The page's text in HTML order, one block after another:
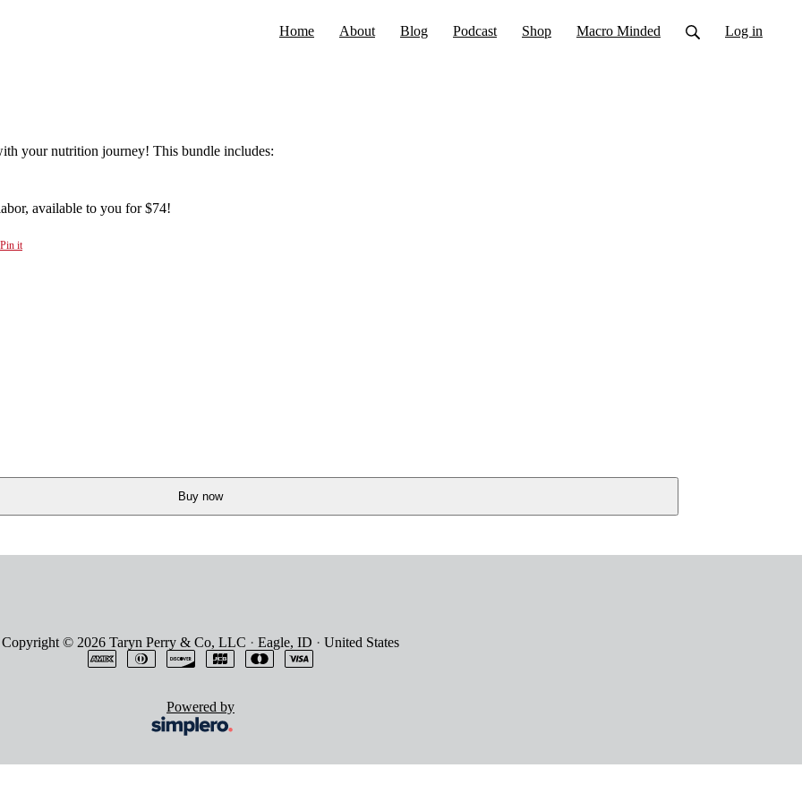
Home About Blog Podcast Shop Macro Minded Log in
your nutrition journey! This bundle includes:
available to you for $74!
Pin it
Buy now
Copyright © 2026 Taryn Perry & Co, LLC · Eagle, ID · United States
Powered by